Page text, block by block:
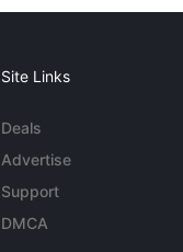
Site Links
Deals
Advertise
Support
DMCA